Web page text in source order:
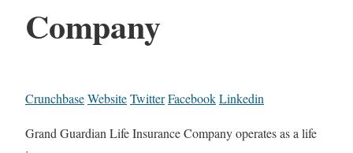
Company
CrunchbaseWebsiteTwitterFacebookLinkedin
Grand Guardian Life Insurance Company operates as a life